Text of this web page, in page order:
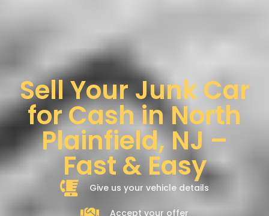
Sell Your Junk Car
for Cash in North
Plainfield, NJ –
Fast & Easy
Give us your vehicle details
Accept your offer